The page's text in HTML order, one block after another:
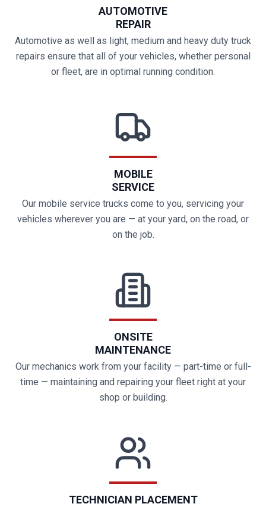
AUTOMOTIVE
REPAIR
Automotive as well as light, medium and heavy duty truck
repairs ensure that all of your vehicles, whether personal
or fleet, are in optimal running condition.
MOBILE
SERVICE
Our mobile service trucks come to you, servicing your
vehicles wherever you are — at your yard, on the road, or
on the job.
ONSITE
MAINTENANCE
Our mechanics work from your facility — part-time or full-
time — maintaining and repairing your fleet right at your
shop or building.
TECHNICIAN PLACEMENT